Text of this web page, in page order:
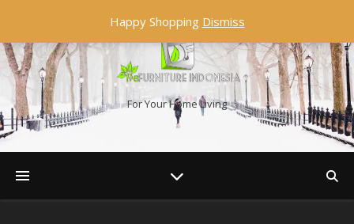
For Your Home Living
Happy Shopping Dismiss